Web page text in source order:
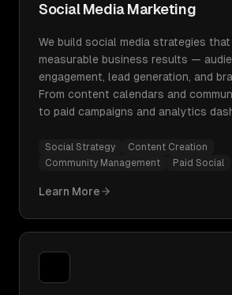
Social Media Marketing
We build social media strategies
measurable business results —
engagement, lead generation, and
From content calendars and
to paid campaigns and analytics
Social Strategy
Content Creation
Community Management
Paid Social
Learn More